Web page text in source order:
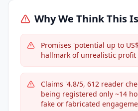
Why We Think This
Promises 'potential up to
hallmark of unrealistic profit
Claims '4.8/5, 612 reader
being registered only ~14
fake or fabricated